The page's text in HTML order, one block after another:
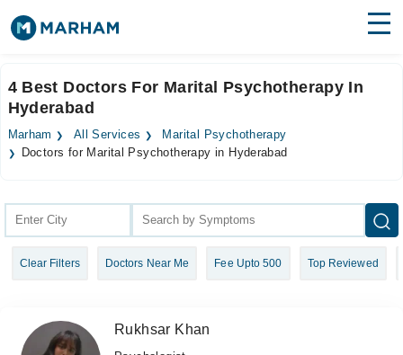
Surgeries
Medicines Labs
Join as Doctor
4 Best Doctors For Marital Psychotherapy In
Hyderabad
Marham All Services
Marital Psychotherapy
Doctors for Marital Psychotherapy in Hyderabad
Clear Filters Doctors Near Me Fee Upto 500 Top Reviewed
Rukhsar Khan